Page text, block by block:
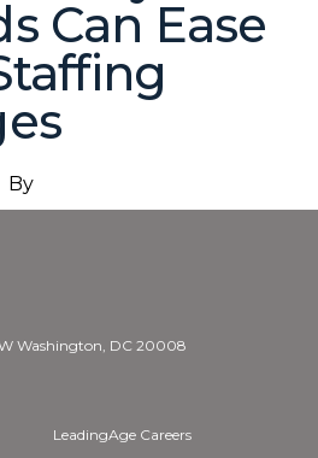
Can Ease
By
Washington, DC 20008
LeadingAge Careers